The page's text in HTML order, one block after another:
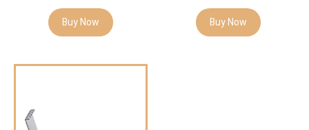
Buy Now Buy Now